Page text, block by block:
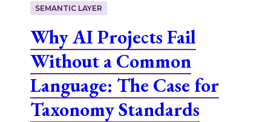
SEMANTIC LAYER
Why AI Projects Fail
Without a Common
Language: The Case for
Taxonomy Standards